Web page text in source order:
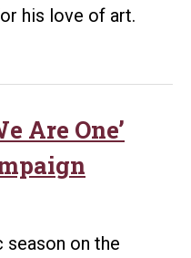
his love of art.
Are One’
on the